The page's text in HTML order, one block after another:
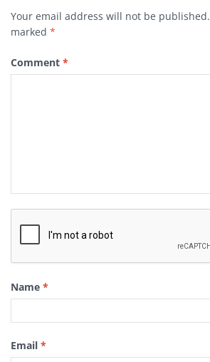
Your email address will not be published.
marked *
Comment *
Name *
Email *